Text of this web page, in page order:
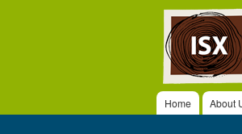
ISX
Main menu
Home About